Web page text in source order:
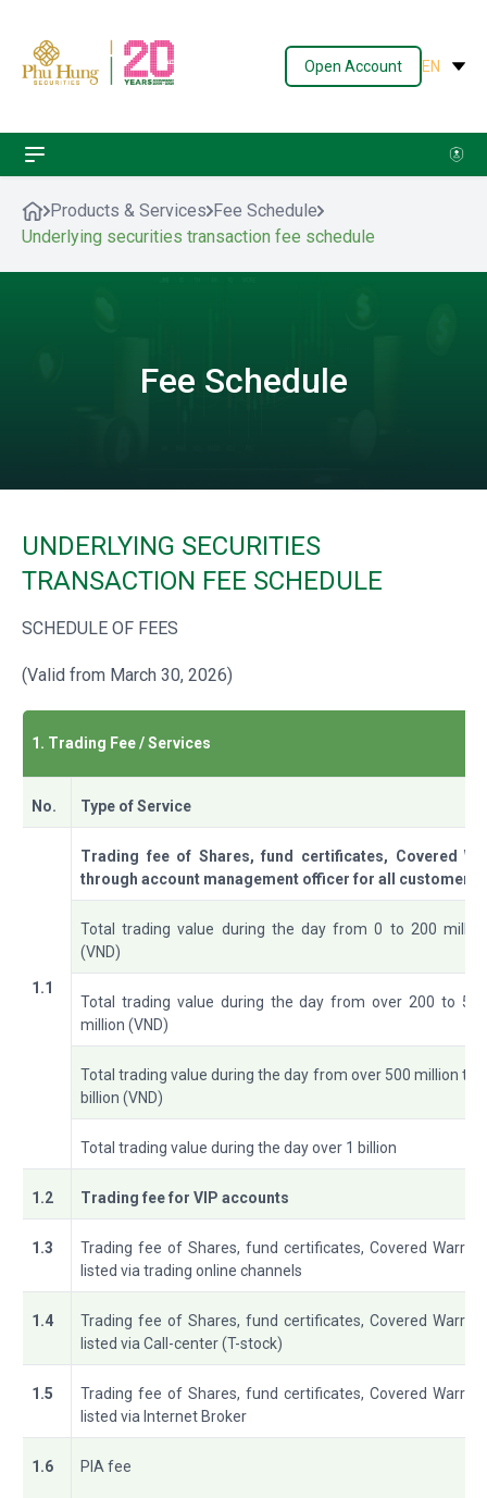
Open Account EN
Products & Services Fee Schedule
Underlying securities transaction fee schedule
Fee Schedule
UNDERLYING SECURITIES
TRANSACTION FEE SCHEDULE
SCHEDULE OF FEES
(Valid from March 30, 2026)
1. Trading Fee / Services
No. Type of Service
1.1
Trading fee of Shares, fund certificates, Covered
through account management officer for all customers
Total trading value during the day from 0 to 200 million
(VND)
Total trading value during the day from over 200 to 500
million (VND)
Total trading value during the day from over 500 million to 1
billion (VND)
Total trading value during the day over 1 billion
1.2 Trading fee for VIP accounts
1.3
Trading fee of Shares, fund certificates, Covered Warrant
listed via trading online channels
1.4
Trading fee of Shares, fund certificates, Covered Warrant
listed via Call-center (T-stock)
1.5
Trading fee of Shares, fund certificates, Covered Warrant
listed via Internet Broker
1.6 PIA fee